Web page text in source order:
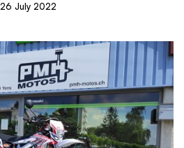
26 July 2022